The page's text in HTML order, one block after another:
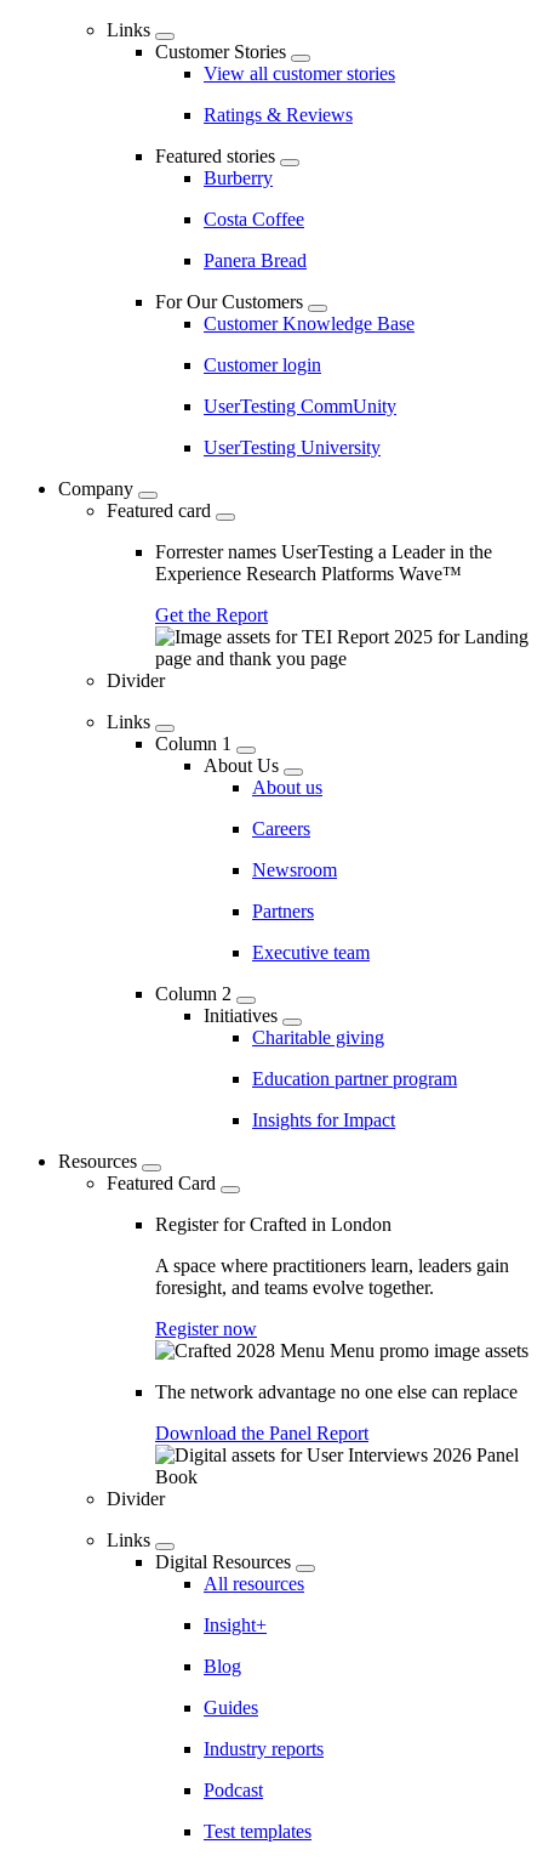
Links
Customer Stories
View all customer stories
Ratings & Reviews
Featured stories
Burberry
Costa Coffee
Panera Bread
For Our Customers
Customer Knowledge Base
Customer login
UserTesting CommUnity
UserTesting University
Company
Featured card
Forrester names UserTesting a Leader in the
Experience Research Platforms Wave™
Get the Report
Divider
Links
Column 1
About Us
About us
Careers
Newsroom
Partners
Executive team
Column 2
Initiatives
Charitable giving
Education partner program
Insights for Impact
Resources
Featured Card
Register for Crafted in London
A space where practitioners learn, leaders gain
foresight, and teams evolve together.
Register now
The network advantage no one else can replace
Download the Panel Report
Divider
Links
Digital Resources
All resources
Insight+
Blog
Guides
Industry reports
Podcast
Test templates